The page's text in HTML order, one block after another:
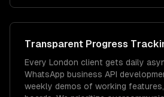
Transparent Progress
Every London client gets daily
WhatsApp business API
weekly demos of working